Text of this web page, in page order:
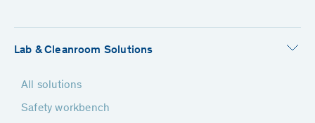
Lab & Cleanroom Solutions
All solutions
Safety workbench